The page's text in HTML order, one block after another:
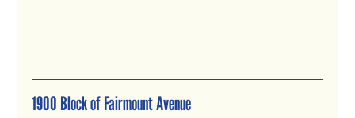
1900 Block of Fairmount Avenue